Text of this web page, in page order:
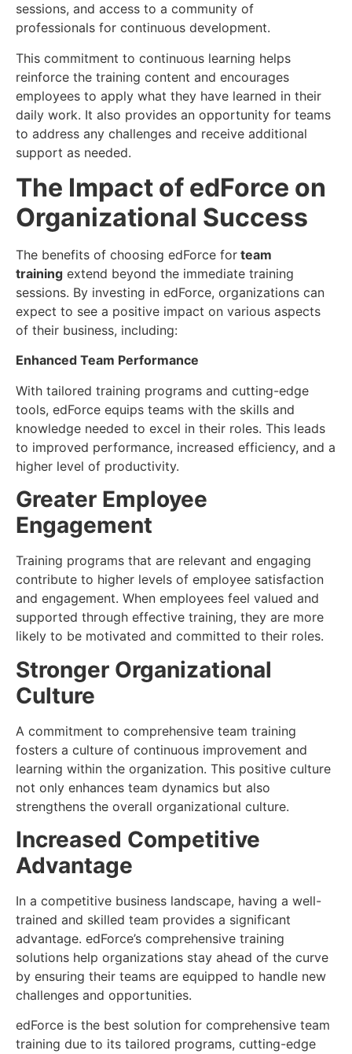
sessions, and access to a community of
professionals for continuous development.
This commitment to continuous learning helps
reinforce the training content and encourages
employees to apply what they have learned in their
daily work. It also provides an opportunity for teams
to address any challenges and receive additional
support as needed.
The Impact of edForce on
Organizational Success
The benefits of choosing edForce for team
training extend beyond the immediate training
sessions. By investing in edForce, organizations can
expect to see a positive impact on various aspects
of their business, including:
Enhanced Team Performance
With tailored training programs and cutting-edge
tools, edForce equips teams with the skills and
knowledge needed to excel in their roles. This leads
to improved performance, increased efficiency, and a
higher level of productivity.
Greater Employee
Engagement
Training programs that are relevant and engaging
contribute to higher levels of employee satisfaction
and engagement. When employees feel valued and
supported through effective training, they are more
likely to be motivated and committed to their roles.
Stronger Organizational
Culture
A commitment to comprehensive team training
fosters a culture of continuous improvement and
learning within the organization. This positive culture
not only enhances team dynamics but also
strengthens the overall organizational culture.
Increased Competitive
Advantage
In a competitive business landscape, having a well-
trained and skilled team provides a significant
advantage. edForce’s comprehensive training
solutions help organizations stay ahead of the curve
by ensuring their teams are equipped to handle new
challenges and opportunities.
edForce is the best solution for comprehensive team
training due to its tailored programs, cutting-edge